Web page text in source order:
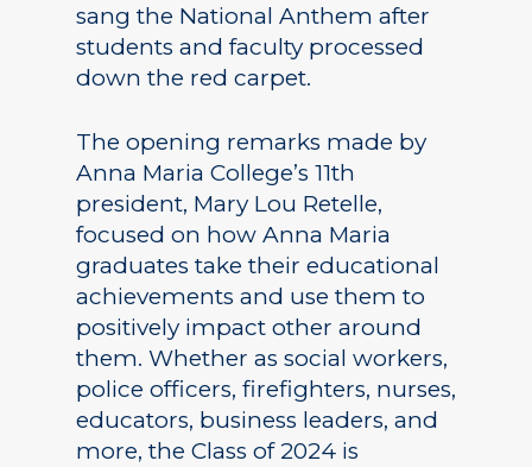
sang the National Anthem after
students and faculty processed
down the red carpet.
The opening remarks made by
Anna Maria College’s 11th
president, Mary Lou Retelle,
focused on how Anna Maria
graduates take their educational
achievements and use them to
positively impact other around
them. Whether as social workers,
police officers, firefighters, nurses,
educators, business leaders, and
more, the Class of 2024 is